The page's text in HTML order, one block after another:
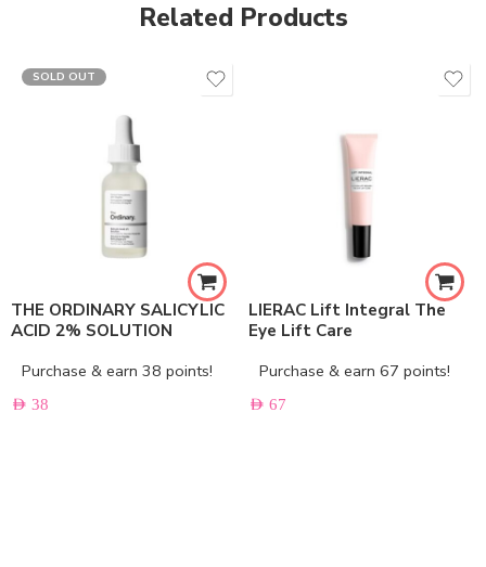
Related Products
SOLD OUT
THE ORDINARY SALICYLIC
ACID 2% SOLUTION
Purchase & earn 38 points!
AED 38
LIERAC Lift Integral The
Eye Lift Care
Purchase & earn 67 points!
AED 67